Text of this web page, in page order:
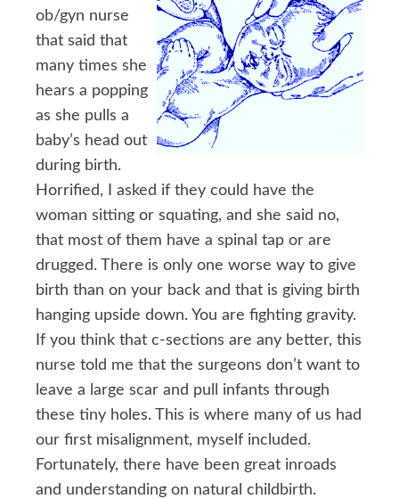
ob/gyn nurse
that said that
many times she
hears a popping
as she pulls a
baby’s head out
during birth.
Horrified, I asked if they could have the
woman sitting or squating, and she said no,
that most of them have a spinal tap or are
drugged. There is only one worse way to give
birth than on your back and that is giving birth
hanging upside down. You are fighting gravity.
If you think that c-sections are any better, this
nurse told me that the surgeons don’t want to
leave a large scar and pull infants through
these tiny holes. This is where many of us had
our first misalignment, myself included.
Fortunately, there have been great inroads
and understanding on natural childbirth.